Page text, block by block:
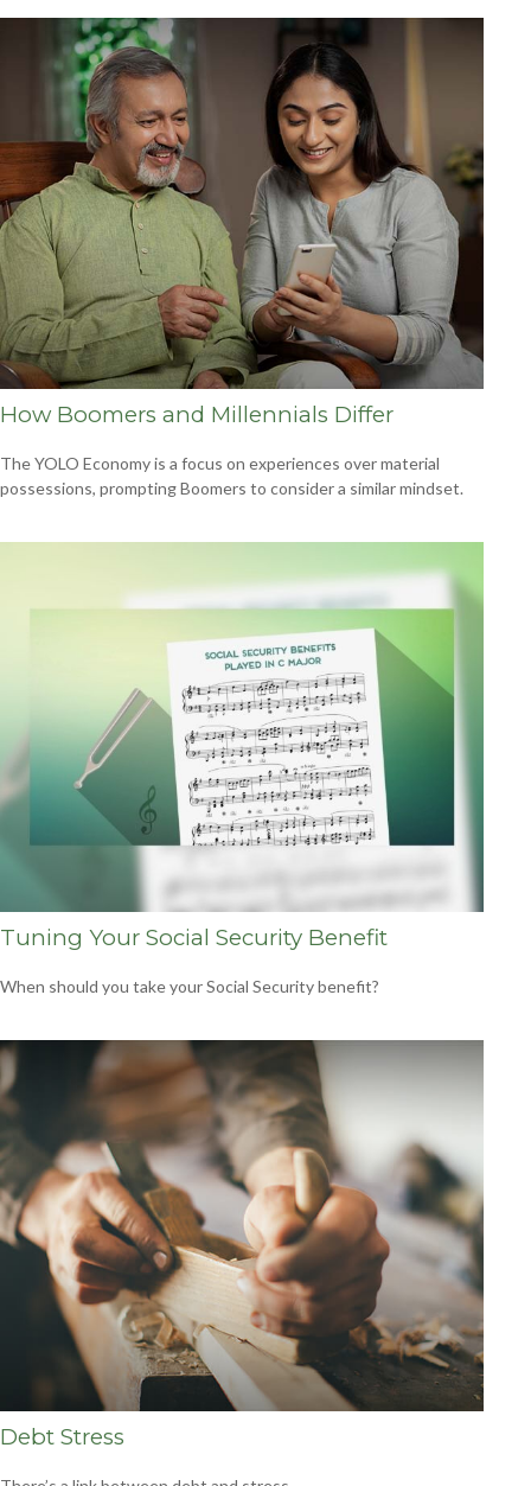
How Boomers and Millennials Differ
The YOLO Economy is a focus on experiences over material
possessions, prompting Boomers to consider a similar mindset.
Tuning Your Social Security Benefit
When should you take your Social Security benefit?
Debt Stress